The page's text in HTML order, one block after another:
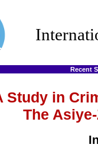
Recent
Study in
The